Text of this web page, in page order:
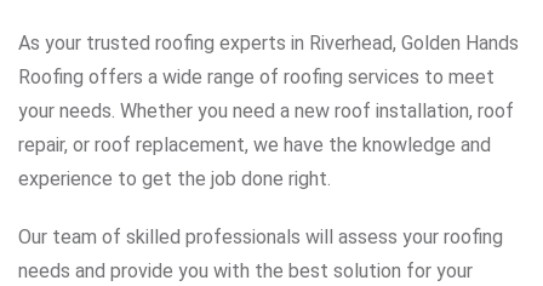
As your trusted roofing experts in Riverhead, Golden Hands
Roofing offers a wide range of roofing services to meet
your needs. Whether you need a new roof installation, roof
repair, or roof replacement, we have the knowledge and
experience to get the job done right.
Our team of skilled professionals will assess your roofing
needs and provide you with the best solution for your